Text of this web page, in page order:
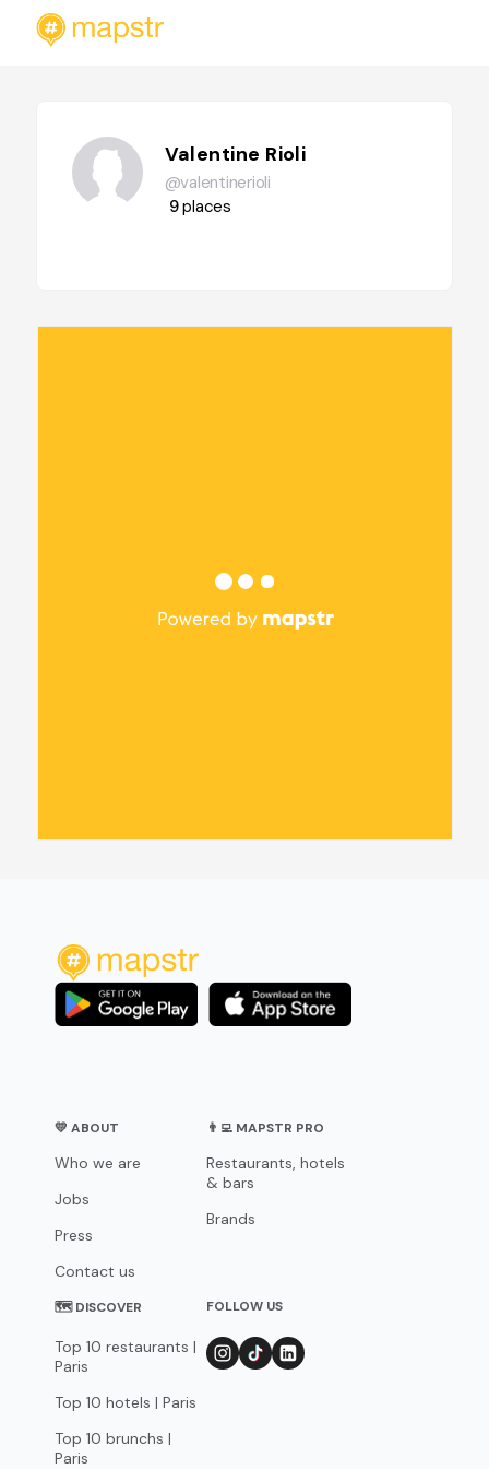
Valentine Rioli
@valentinerioli
9places
💛 ABOUT
Who we are
Jobs
Press
Contact us
👨‍💻 MAPSTR PRO
Restaurants, hotels
& bars
Brands
🗺 DISCOVER
Top 10 restaurants |
Paris
Top 10 hotels | Paris
Top 10 brunchs |
Paris
FOLLOW US